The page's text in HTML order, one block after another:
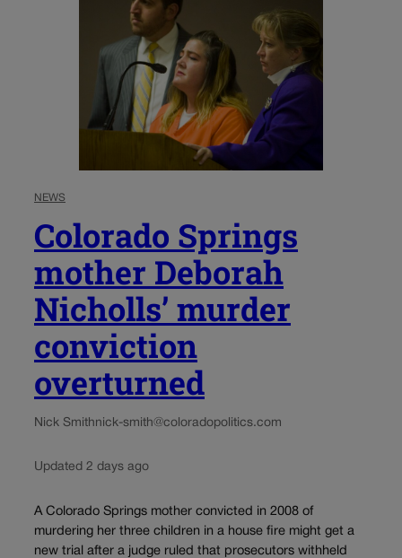
NEWS
Colorado Springs
mother Deborah
Nicholls’ murder
conviction
overturned
Nick Smithnick-smith@coloradopolitics.com
Updated 2 days ago
A Colorado Springs mother convicted in 2008 of
murdering her three children in a house fire might get a
new trial after a judge ruled that prosecutors withheld